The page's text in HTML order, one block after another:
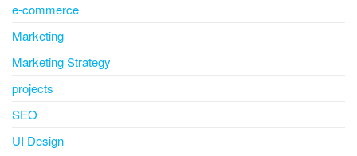
e-commerce
Marketing
Marketing Strategy
projects
SEO
UI Design